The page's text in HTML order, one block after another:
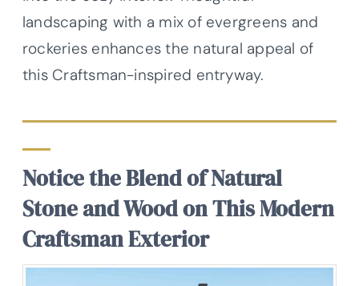
landscaping with a mix of evergreens and
rockeries enhances the natural appeal of
this Craftsman-inspired entryway.
Notice the Blend of Natural
Stone and Wood on This Modern
Craftsman Exterior